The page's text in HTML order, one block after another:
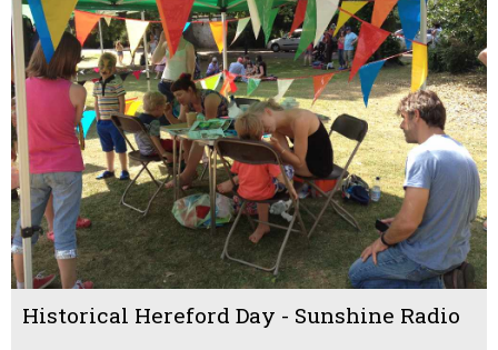
Historical Hereford Day - Sunshine Radio